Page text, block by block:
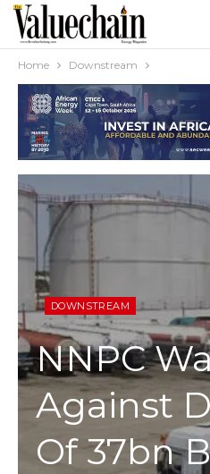
Home Downstream
DOWNSTREAM
NNPC
Against
Of 37bn